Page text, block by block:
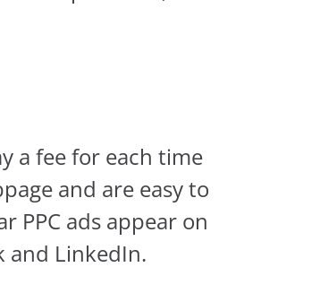
a fee for each time
and are easy to
PPC ads appear on
and LinkedIn.